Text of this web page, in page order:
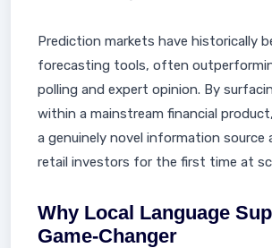
Prediction markets have historically
forecasting tools, often
polling and expert opinion. By
within a mainstream financial
a genuinely novel information source
retail investors for the first time at
Why Local Language
Game-Changer